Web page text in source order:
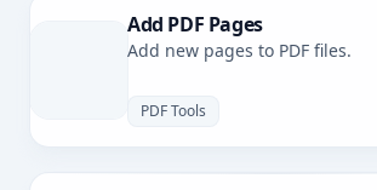
Add PDF Pages
Add new pages to PDF files.
PDF Tools